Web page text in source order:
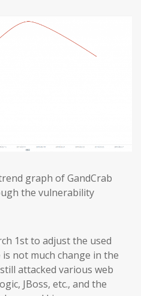
graph of GandCrab
the vulnerability
1st to adjust the used
not much change in the
attacked various web
JBoss, etc., and the